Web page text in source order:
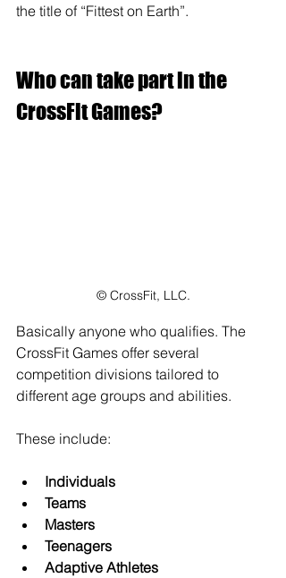
the title of “Fittest on Earth”.
Who can take part in the
CrossFit Games?
© CrossFit, LLC.
Basically anyone who qualifies. The
CrossFit Games offer several
competition divisions tailored to
different age groups and abilities.
These include:
Individuals
Teams
Masters
Teenagers
Adaptive Athletes